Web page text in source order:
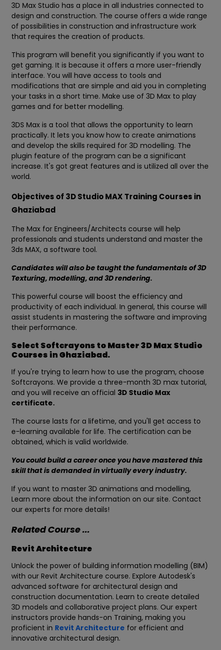
3D Max Studio has a place in all industries connected to
design and construction. The course offers a wide range
of possibilities in construction and infrastructure work
that requires the creation of products.
This program will benefit you significantly if you want to
get gaming. It is because it offers a more user-friendly
interface. You will have access to tools and
modifications that are simple and aid you in completing
your tasks in a short time. Make use of 3D Max to play
games and for better modelling.
3DS Max is a tool that allows the opportunity to learn
practically. It lets you know how to create animations
and develop the skills required for 3D modelling. The
plugin feature of the program can be a significant
increase. It's got great features and is utilized all over the
world.
Objectives of 3D Studio MAX Training Courses in
Ghaziabad
The Max for Engineers/Architects course will help
professionals and students understand and master the
3ds MAX, a software tool.
Candidates will also be taught the fundamentals of 3D
Texturing, modelling, and 3D rendering.
This powerful course will boost the efficiency and
productivity of each individual. In general, this course will
assist students in mastering the software and improving
their performance.
Select Softcrayons to Master 3D Max Studio
Courses in Ghaziabad.
If you're trying to learn how to use the program, choose
Softcrayons. We provide a three-month 3D max tutorial,
and you will receive an official 3D Studio Max
certificate.
The course lasts for a lifetime, and you'll get access to
e-learning available for life. The certification can be
obtained, which is valid worldwide.
You could build a career once you have mastered this
skill that is demanded in virtually every industry.
If you want to master 3D animations and modelling,
Learn more about the information on our site. Contact
our experts for more details!
Related Course ...
Revit Architecture
Unlock the power of building information modelling (BIM)
with our Revit Architecture course. Explore Autodesk's
advanced software for architectural design and
construction documentation. Learn to create detailed
3D models and collaborative project plans. Our expert
instructors provide hands-on Training, making you
proficient in Revit Architecture for efficient and
innovative architectural design.